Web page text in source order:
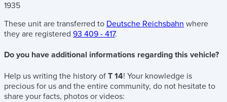
1935
These unit are transferred to Deutsche Reichsbahn where
they are registered 93 409 - 417.
Do you have additional informations regarding this vehicle?
Help us writing the history of T 14! Your knowledge is
precious for us and the entire community, do not hesitate to
share your facts, photos or videos: